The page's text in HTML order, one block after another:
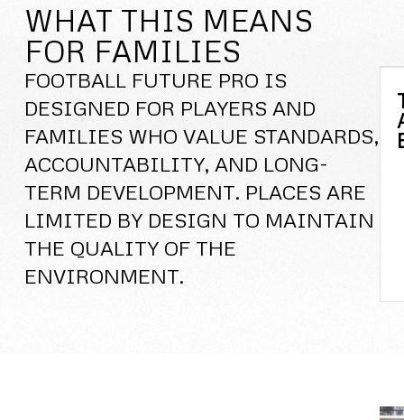
WHAT THIS MEANS
FOR FAMILIES
FOOTBALL FUTURE PRO IS
DESIGNED FOR PLAYERS AND
FAMILIES WHO VALUE STANDARDS,
ACCOUNTABILITY, AND LONG-
TERM DEVELOPMENT. PLACES ARE
LIMITED BY DESIGN TO MAINTAIN
THE QUALITY OF THE
ENVIRONMENT.